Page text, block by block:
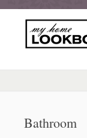
Bathroom